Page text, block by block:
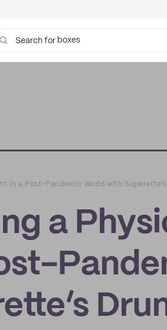
Search for bags
in a Post-Pandemic World with
a